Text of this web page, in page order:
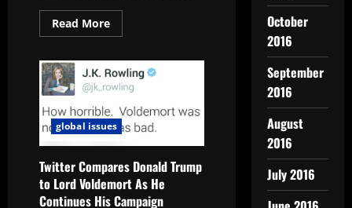
Read More
global issues
Twitter Compares Donald Trump
to Lord Voldemort As He
Continues His Campaign
October
2016
September
2016
August
2016
July 2016